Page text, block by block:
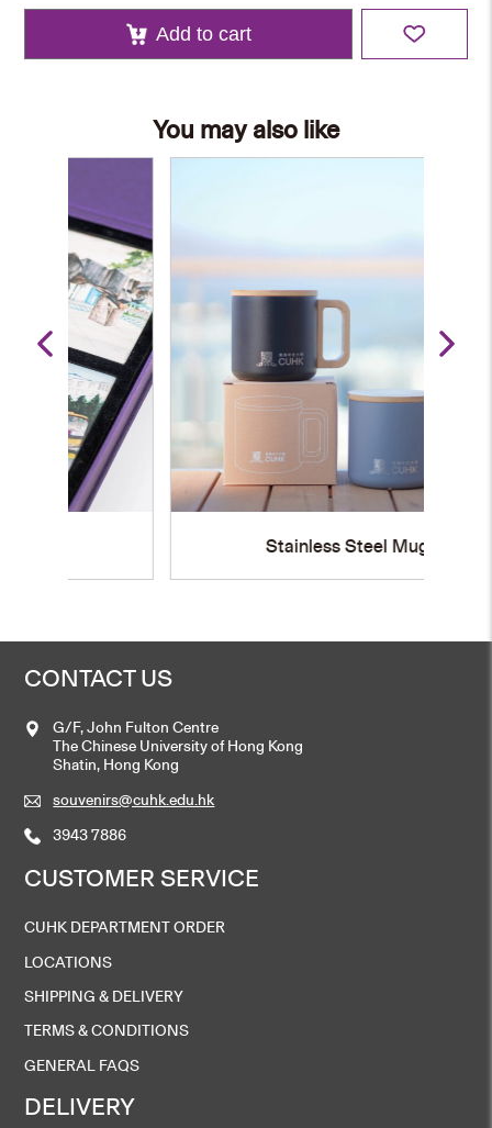
Add to cart
You may also like
Stainless Steel Mug
CONTACT US
G/F, John Fulton Centre
The Chinese University of Hong Kong
Shatin, Hong Kong
souvenirs@cuhk.edu.hk
3943 7886
CUSTOMER SERVICE
CUHK DEPARTMENT ORDER
LOCATIONS
SHIPPING & DELIVERY
TERMS & CONDITIONS
GENERAL FAQS
DELIVERY